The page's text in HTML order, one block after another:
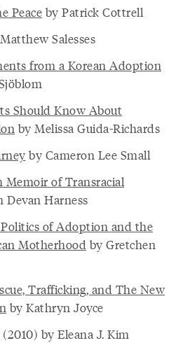
Peace by Patrick Cottrell
Salesses
from a Korean Adoption
Should Know About
by Melissa Guida-Richards
by Cameron Lee Small
Memoir of Transracial
Devan Harness
of Adoption and the
Motherhood by Gretchen
Trafficking, and The New
by Kathryn Joyce
(2010) by Eleana J. Kim